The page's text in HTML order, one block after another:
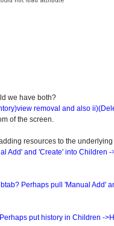
we have both?
removal and also
of the screen.
resources to the underlying
Add' and 'Create' into Children -
Perhaps pull 'Manual Add'
Perhaps put history in Children -